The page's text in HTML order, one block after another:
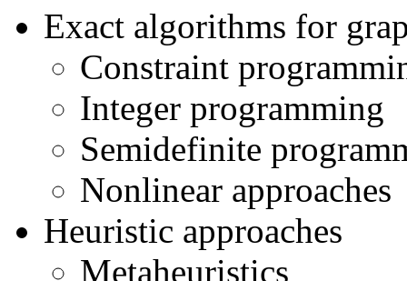
Exact algorithms for
Constraint
Integer programming
Semidefinite
Nonlinear approaches
Heuristic approaches
Metaheuristics